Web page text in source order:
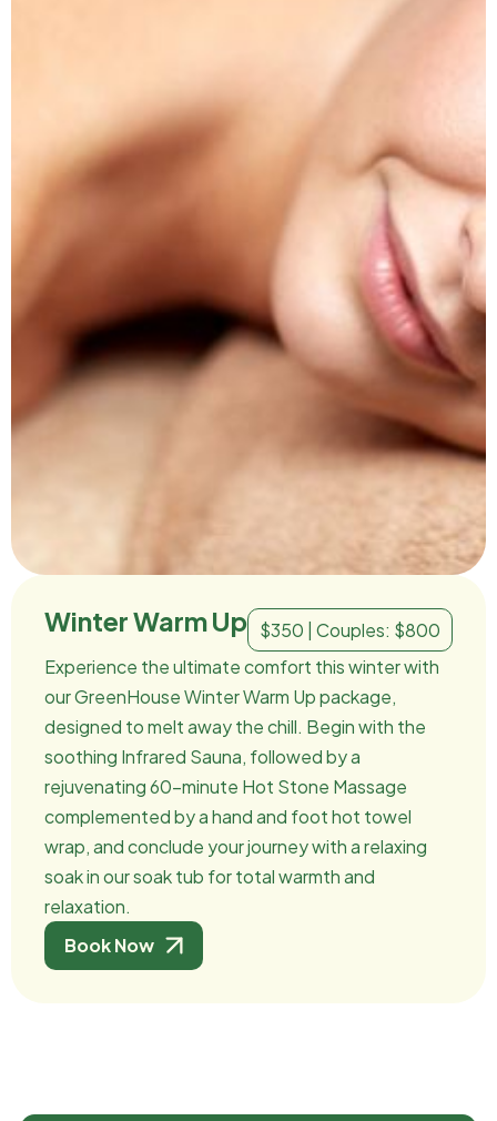
Winter Warm Up $350 | Couples: $800
Experience the ultimate comfort this winter with
our GreenHouse Winter Warm Up package,
designed to melt away the chill. Begin with the
soothing Infrared Sauna, followed by a
rejuvenating 60-minute Hot Stone Massage
complemented by a hand and foot hot towel
wrap, and conclude your journey with a relaxing
soak in our soak tub for total warmth and
relaxation.
Book Now